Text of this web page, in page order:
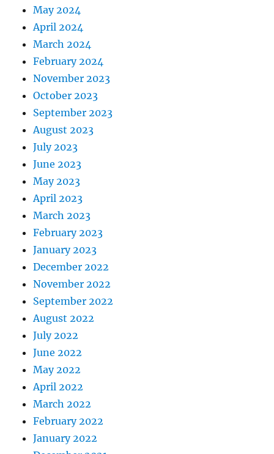
May 2024
April 2024
March 2024
February 2024
November 2023
October 2023
September 2023
August 2023
July 2023
June 2023
May 2023
April 2023
March 2023
February 2023
January 2023
December 2022
November 2022
September 2022
August 2022
July 2022
June 2022
May 2022
April 2022
March 2022
February 2022
January 2022